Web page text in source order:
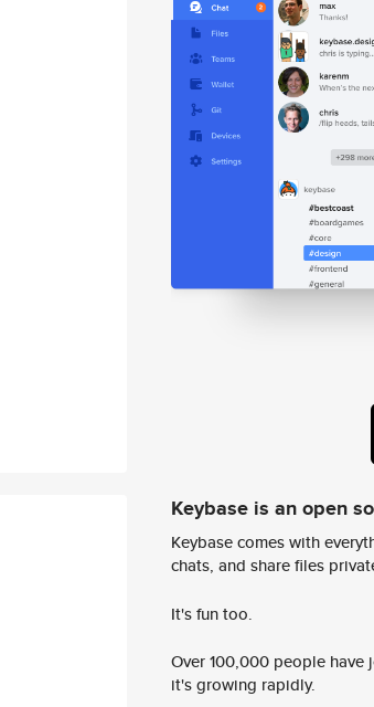
Keybase is an open
Keybase comes with
chats, and share files
It's fun too.
Over 100,000 people
it's growing rapidly.